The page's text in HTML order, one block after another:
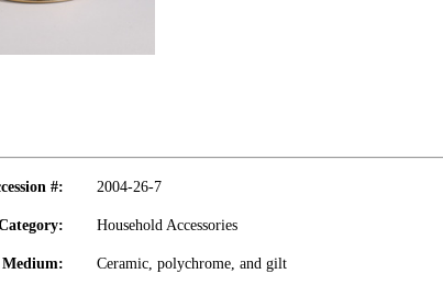
#: 2004-26-7
Household Accessories
Medium: Ceramic, polychrome, and gilt